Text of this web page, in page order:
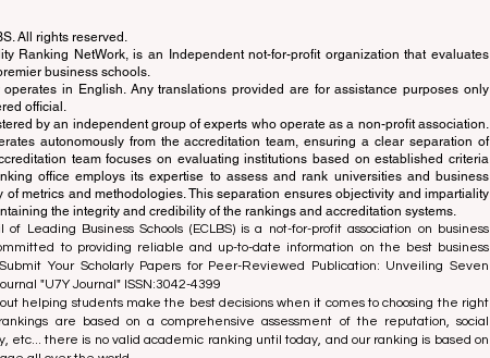
. All rights reserved.
Ranking NetWork, is an Independent not-for-profit organization that evaluates
business schools.
in English. Any translations provided are for assistance purposes only
official.
by an independent group of experts who operate as a non-profit association.
autonomously from the accreditation team, ensuring a clear separation of
team focuses on evaluating institutions based on established criteria
office employs its expertise to assess and rank universities and business
of metrics and methodologies. This separation ensures objectivity and impartiality
the integrity and credibility of the rankings and accreditation systems.
of Leading Business Schools (ECLBS) is a not-for-profit association on business
to providing reliable and up-to-date information on the best business
Your Scholarly Papers for Peer-Reviewed Publication: Unveiling Seven
"U7Y Journal" ISSN:3042-4399
helping students make the best decisions when it comes to choosing the right
are based on a comprehensive assessment of the reputation, social
etc... there is no valid academic ranking until today, and our ranking is based on